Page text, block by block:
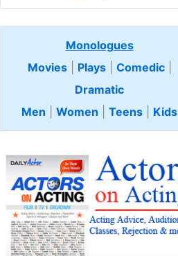
Monologues
Movies| Plays| Comedic
Dramatic
Men
Women Teens Kids